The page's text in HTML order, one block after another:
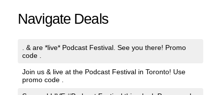
Navigate Deals
. & are *live* Podcast Festival. See you there! Promo
code .
Join us & live at the Podcast Festival in Toronto! Use
promo code .